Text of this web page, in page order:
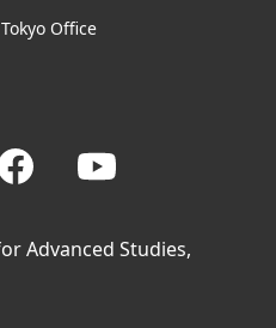
Office
Facebook
Advanced Studies,